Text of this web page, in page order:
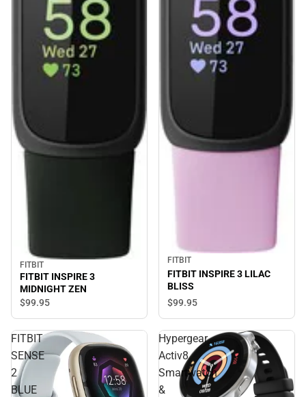
FITBIT
FITBIT INSPIRE 3
MIDNIGHT ZEN
$99.95
FITBIT
FITBIT INSPIRE 3 LILAC
BLISS
$99.95
FITBIT
SENSE
2
BLUE
Hypergear
Activ8
Smartwatch
&